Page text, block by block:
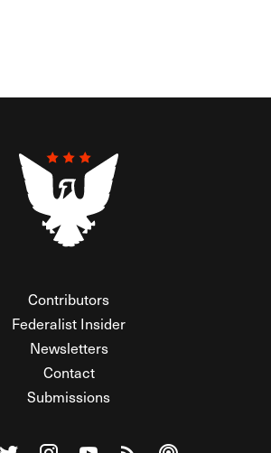
Contributors
Federalist Insider
Newsletters
Contact
Submissions
Federalist on Facebook
Visit The Federalist on Twitter
Visit The Federalist on Instagram
Watch The Federalist on
View The Federalist
Listen to The